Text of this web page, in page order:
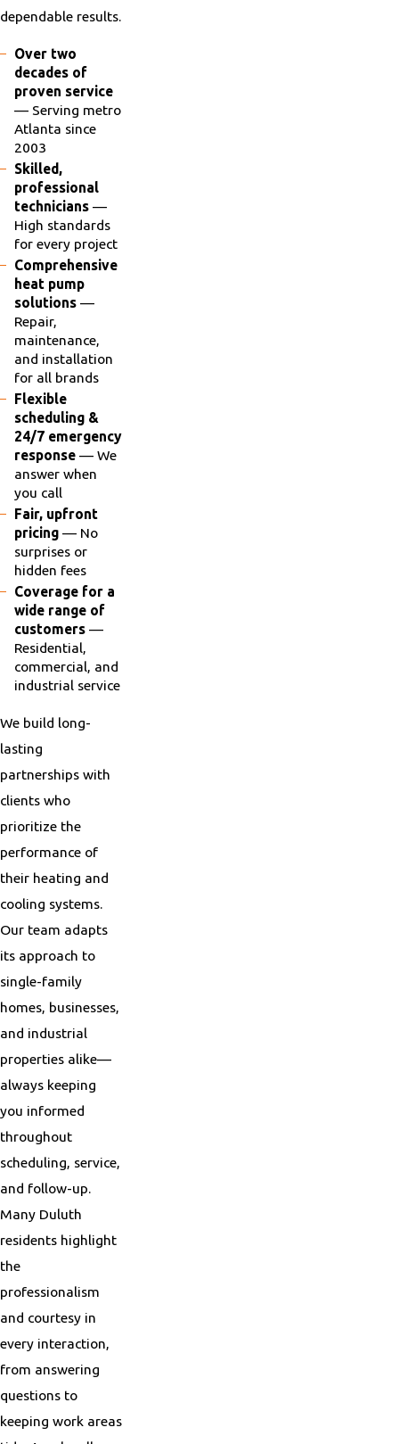
dependable results.
Over two
decades of
proven service
— Serving metro
Atlanta since
2003
Skilled,
professional
technicians—
High standards
for every project
Comprehensive
heat pump
solutions—
Repair,
maintenance,
and installation
for all brands
Flexible
scheduling &
24/7 emergency
response— We
answer when
you call
Fair, upfront
pricing— No
surprises or
hidden fees
Coverage for a
wide range of
customers—
Residential,
commercial, and
industrial service
We build long-
lasting
partnerships with
clients who
prioritize the
performance of
their heating and
cooling systems.
Our team adapts
its approach to
single-family
homes, businesses,
and industrial
properties alike—
always keeping
you informed
throughout
scheduling, service,
and follow-up.
Many Duluth
residents highlight
the
professionalism
and courtesy in
every interaction,
from answering
questions to
keeping work areas